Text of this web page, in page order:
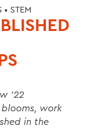
• STEM
’22
work
in the